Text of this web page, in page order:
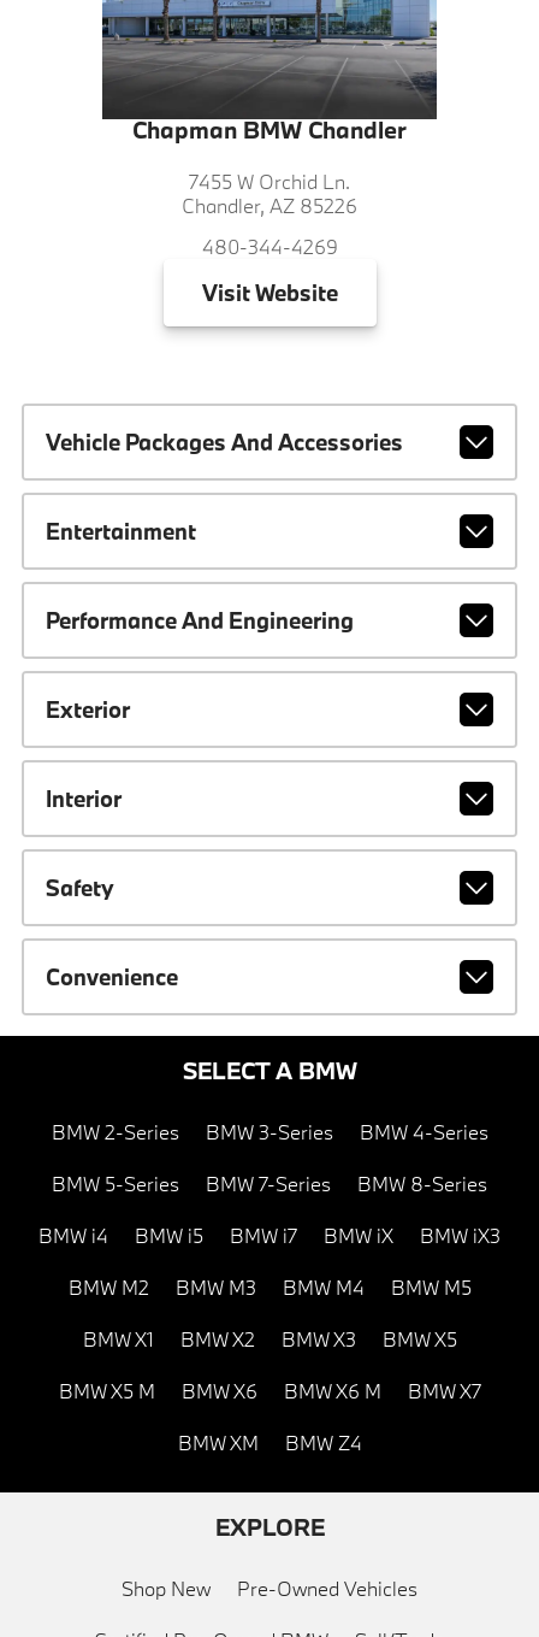
Chapman BMW Chandler
7455 W Orchid Ln.
Chandler, AZ 85226
480-344-4269
VisitWebsite
Vehicle Packages And Accessories
Entertainment
Performance And Engineering
Exterior
Interior
Safety
Convenience
SELECT A BMW
BMW 2-Series BMW 3-Series BMW 4-Series
BMW 5-Series BMW 7-Series BMW 8-Series
BMW i4 BMW i5 BMW i7 BMW iX BMW iX3
BMW M2 BMW M3 BMW M4 BMW M5
BMW X1 BMW X2 BMW X3 BMW X5
BMW X5 M BMW X6 BMW X6 M BMW X7
BMW XM BMW Z4
EXPLORE
Shop New Pre-Owned Vehicles